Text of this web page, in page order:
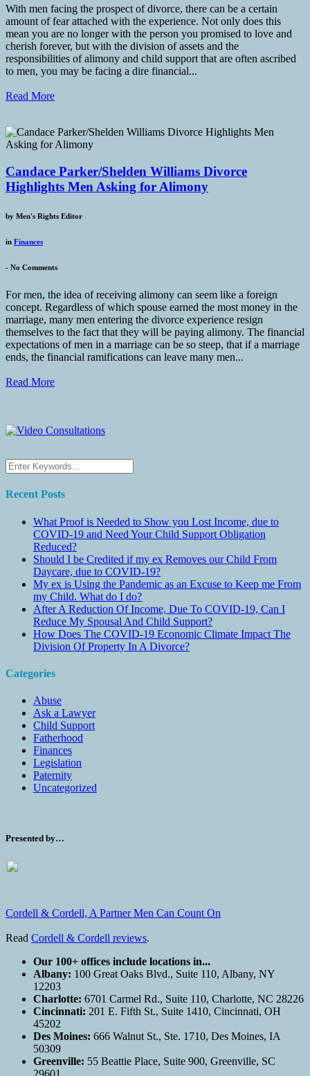
With men facing the prospect of divorce, there can be a certain
amount of fear attached with the experience. Not only does this
mean you are no longer with the person you promised to love and
cherish forever, but with the division of assets and the
responsibilities of alimony and child support that are often ascribed
to men, you may be facing a dire financial...
Read More
Candace Parker/Shelden Williams Divorce
Highlights Men Asking for Alimony
by Men's Rights Editor
in Finances
- No Comments
For men, the idea of receiving alimony can seem like a foreign
concept. Regardless of which spouse earned the most money in the
marriage, many men entering the divorce experience resign
themselves to the fact that they will be paying alimony. The financial
expectations of men in a marriage can be so steep, that if a marriage
ends, the financial ramifications can leave many men...
Read More
Recent Posts
What Proof is Needed to Show you Lost Income, due to
COVID-19 and Need Your Child Support Obligation
Reduced?
Should I be Credited if my ex Removes our Child From
Daycare, due to COVID-19?
My ex is Using the Pandemic as an Excuse to Keep me From
my Child. What do I do?
After A Reduction Of Income, Due To COVID-19, Can I
Reduce My Spousal And Child Support?
How Does The COVID-19 Economic Climate Impact The
Division Of Property In A Divorce?
Categories
Abuse
Ask a Lawyer
Child Support
Fatherhood
Finances
Legislation
Paternity
Uncategorized
Presented by…
Cordell & Cordell, A Partner Men Can Count On
Read Cordell & Cordell reviews.
Our 100+ offices include locations in...
Albany: 100 Great Oaks Blvd., Suite 110, Albany, NY
12203
Charlotte: 6701 Carmel Rd., Suite 110, Charlotte, NC 28226
Cincinnati: 201 E. Fifth St., Suite 1410, Cincinnati, OH
45202
Des Moines: 666 Walnut St., Ste. 1710, Des Moines, IA
50309
Greenville: 55 Beattie Place, Suite 900, Greenville, SC